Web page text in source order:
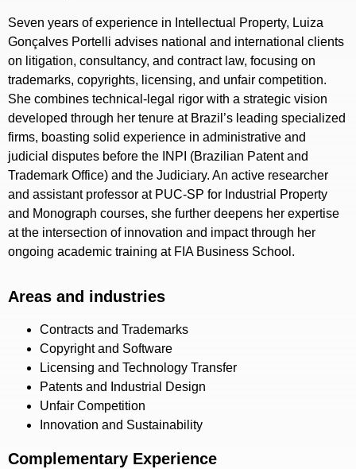
Seven years of experience in Intellectual Property, Luiza
Gonçalves Portelli advises national and international clients
on litigation, consultancy, and contract law, focusing on
trademarks, copyrights, licensing, and unfair competition.
She combines technical-legal rigor with a strategic vision
developed through her tenure at Brazil’s leading specialized
firms, boasting solid experience in administrative and
judicial disputes before the INPI (Brazilian Patent and
Trademark Office) and the Judiciary. An active researcher
and assistant professor at PUC-SP for Industrial Property
and Monograph courses, she further deepens her expertise
at the intersection of innovation and impact through her
ongoing academic training at FIA Business School.
Areas and industries
Contracts and Trademarks
Copyright and Software
Licensing and Technology Transfer
Patents and Industrial Design
Unfair Competition
Innovation and Sustainability
Complementary Experience